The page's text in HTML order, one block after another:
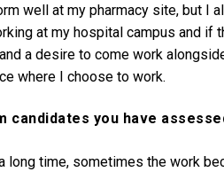
well at my pharmacy site, but I
at my hospital campus and if
a desire to come work
where I choose to work.
candidates you have
long time, sometimes the work